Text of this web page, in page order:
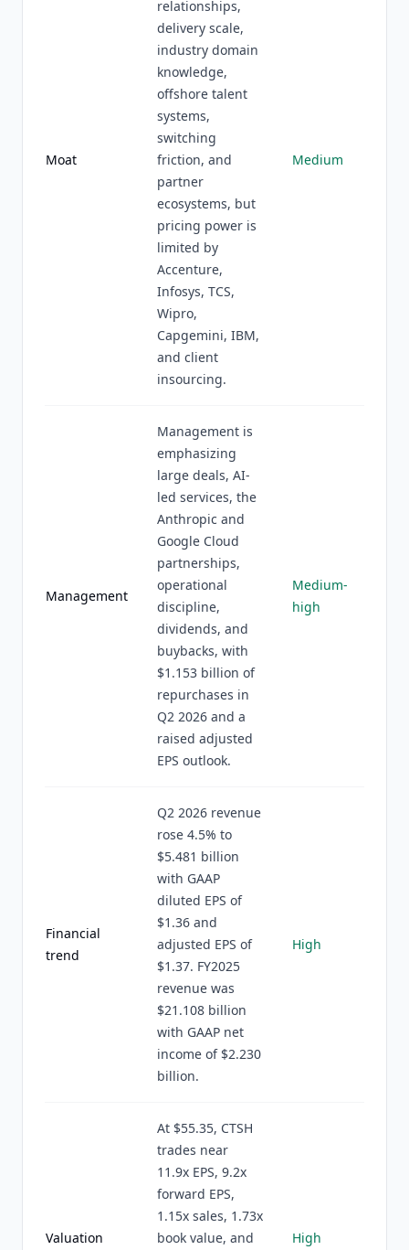
Moat
relationships,
delivery scale,
industry domain
knowledge,
offshore talent
systems,
switching
friction, and
partner
ecosystems, but
pricing power is
limited by
Accenture,
Infosys, TCS,
Wipro,
Capgemini, IBM,
and client
insourcing.
Medium
Management
Management is
emphasizing
large deals, AI-
led services, the
Anthropic and
Google Cloud
partnerships,
operational
discipline,
dividends, and
buybacks, with
$1.153 billion of
repurchases in
Q2 2026 and a
raised adjusted
EPS outlook.
Medium-
high
Financial
trend
Q2 2026 revenue
rose 4.5% to
$5.481 billion
with GAAP
diluted EPS of
$1.36 and
adjusted EPS of
$1.37. FY2025
revenue was
$21.108 billion
with GAAP net
income of $2.230
billion.
High
Valuation
At $55.35, CTSH
trades near
11.9x EPS, 9.2x
forward EPS,
1.15x sales, 1.73x
book value, and
High